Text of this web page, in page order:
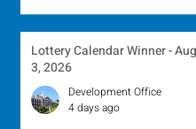
Lottery Calendar Winner -
3, 2026
Development Office
4 days ago